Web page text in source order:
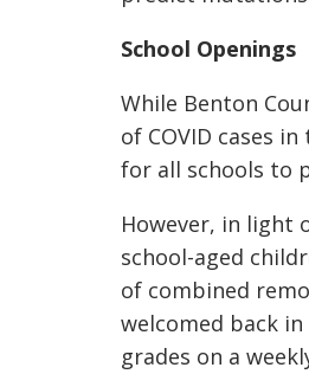
School Openings
While Benton
of COVID cases in
for all schools to
However, in light
school-aged
of combined
welcomed back
grades on a